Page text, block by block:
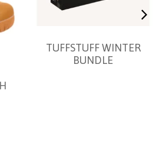
TUFFSTUFF WINTER
BUNDLE